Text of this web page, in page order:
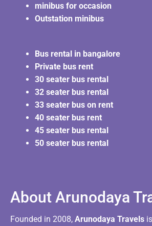
minibus for occasion
Outstation minibus
Bus rental in bangalore
Private bus rent
30 seater bus rental
32 seater bus rental
33 seater bus on rent
40 seater bus rent
45 seater bus rental
50 seater bus rental
About Arunodaya
Founded in 2008, Arunodaya Travels